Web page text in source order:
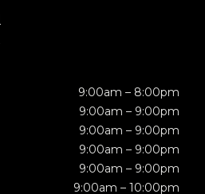
9:00am – 8:00pm
9:00am – 9:00pm
9:00am – 9:00pm
9:00am – 9:00pm
9:00am – 9:00pm
9:00am – 10:00pm